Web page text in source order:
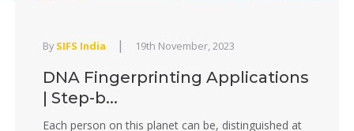
By SIFS India | 19th November, 2023
DNA Fingerprinting Applications
| Step-b...
Each person on this planet can be, distinguished at